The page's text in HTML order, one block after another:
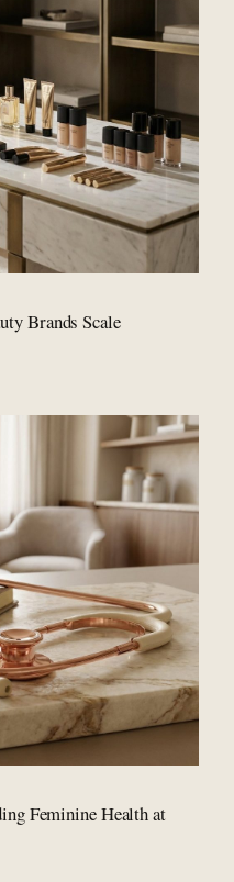
Brands Scale
Feminine Health at